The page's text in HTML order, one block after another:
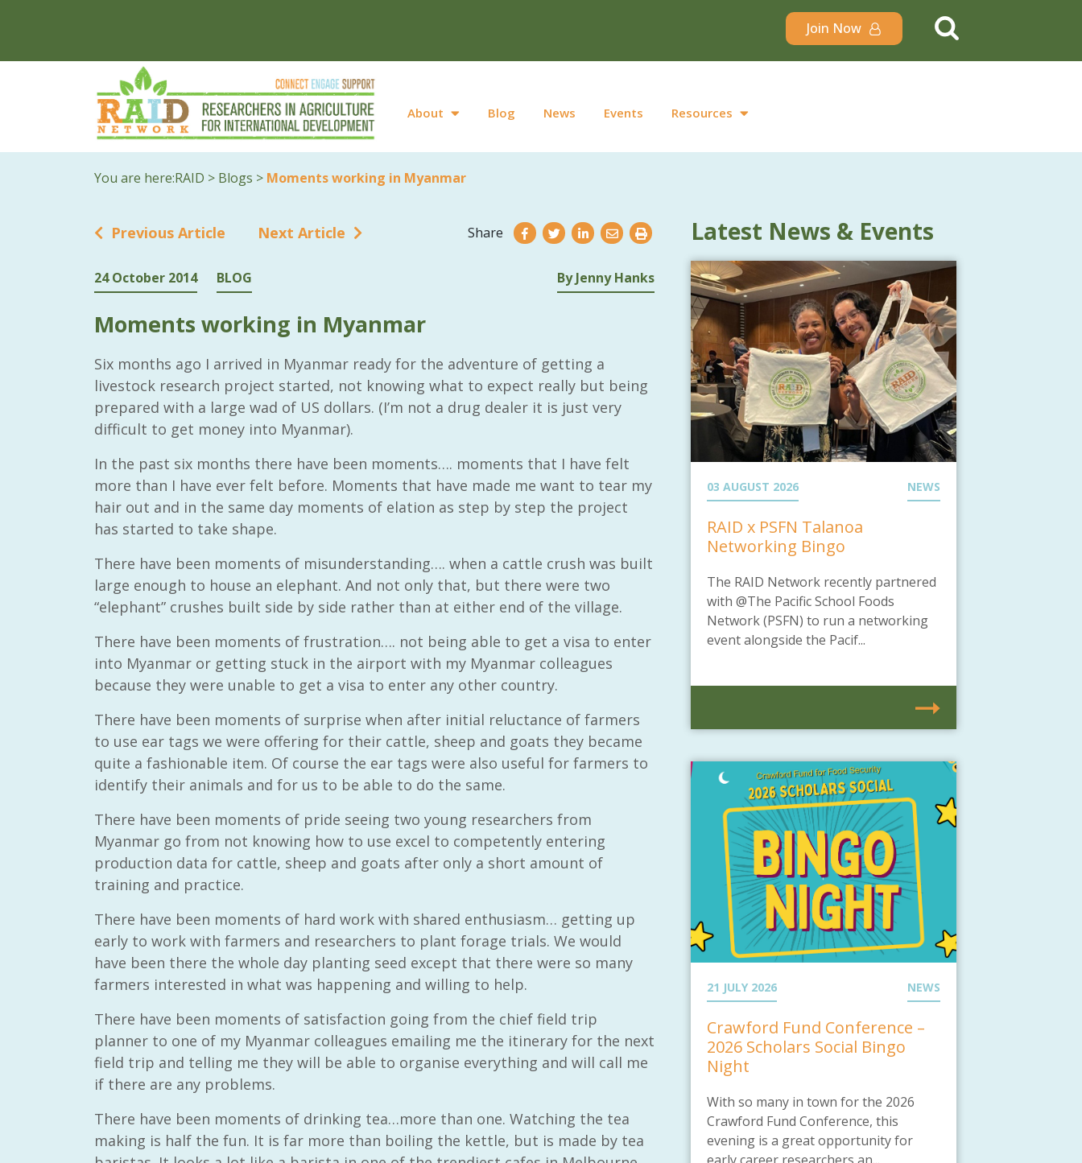
Join Now
About Blog News Events Resources
You are here:RAID > Blogs > Moments working in Myanmar
Previous Article Next Article Share
24 October 2014 BLOG By Jenny Hanks
Moments working in Myanmar
Six months ago I arrived in Myanmar ready for the adventure of getting a
livestock research project started, not knowing what to expect really but being
prepared with a large wad of US dollars. (I’m not a drug dealer it is just very
difficult to get money into Myanmar).
In the past six months there have been moments…. moments that I have felt
more than I have ever felt before. Moments that have made me want to tear my
hair out and in the same day moments of elation as step by step the project
has started to take shape.
There have been moments of misunderstanding…. when a cattle crush was built
large enough to house an elephant. And not only that, but there were two
“elephant” crushes built side by side rather than at either end of the village.
There have been moments of frustration…. not being able to get a visa to enter
into Myanmar or getting stuck in the airport with my Myanmar colleagues
because they were unable to get a visa to enter any other country.
There have been moments of surprise when after initial reluctance of farmers
to use ear tags we were offering for their cattle, sheep and goats they became
quite a fashionable item. Of course the ear tags were also useful for farmers to
identify their animals and for us to be able to do the same.
There have been moments of pride seeing two young researchers from
Myanmar go from not knowing how to use excel to competently entering
production data for cattle, sheep and goats after only a short amount of
training and practice.
There have been moments of hard work with shared enthusiasm… getting up
early to work with farmers and researchers to plant forage trials. We would
have been there the whole day planting seed except that there were so many
farmers interested in what was happening and willing to help.
There have been moments of satisfaction going from the chief field trip
planner to one of my Myanmar colleagues emailing me the itinerary for the next
field trip and telling me they will be able to organise everything and will call me
if there are any problems.
There have been moments of drinking tea…more than one. Watching the tea
making is half the fun. It is far more than boiling the kettle, but is made by tea
Latest News & Events
03 AUGUST 2026 NEWS
RAID x PSFN Talanoa
Networking Bingo
The RAID Network recently partnered
with @The Pacific School Foods
Network (PSFN) to run a networking
event alongside the Pacif...
21 JULY 2026 NEWS
Crawford Fund Conference –
2026 Scholars Social Bingo
Night
With so many in town for the 2026
Crawford Fund Conference, this
evening is a great opportunity for